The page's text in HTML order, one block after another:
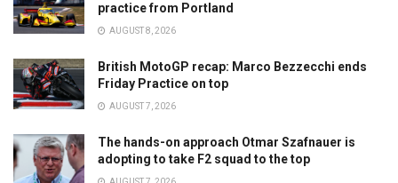
practice from Portland
AUGUST 8, 2026
British MotoGP recap: Marco Bezzecchi ends
Friday Practice on top
AUGUST 7, 2026
The hands-on approach Otmar Szafnauer is
adopting to take F2 squad to the top